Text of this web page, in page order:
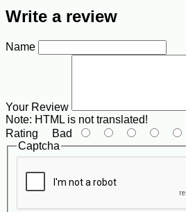
Write a review
Name
Your Review
Note: HTML is not translated!
Rating Bad
Captcha